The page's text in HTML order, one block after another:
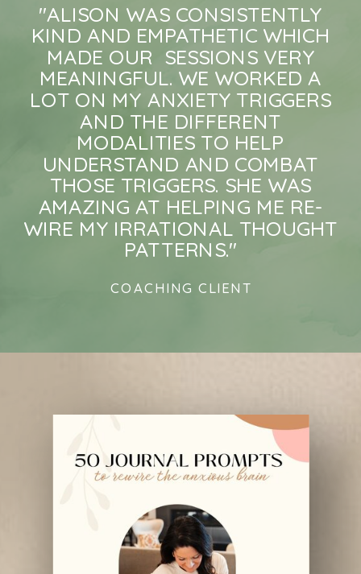
COACHING CLIENT
"ALISON WAS CONSISTENTLY
KIND AND EMPATHETIC WHICH
MADE OUR SESSIONS VERY
MEANINGFUL. WE WORKED A
LOT ON MY ANXIETY TRIGGERS
AND THE DIFFERENT
MODALITIES TO HELP
UNDERSTAND AND COMBAT
THOSE TRIGGERS. SHE WAS
AMAZING AT HELPING ME RE-
WIRE MY IRRATIONAL THOUGHT
PATTERNS."